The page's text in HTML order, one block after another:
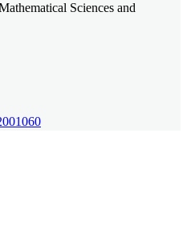
Sciences and